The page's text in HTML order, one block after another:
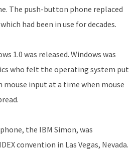
The push-button phone replaced
had been in use for decades.
1.0 was released. Windows was
who felt the operating system put
mouse input at a time when mouse
the IBM Simon, was
convention in Las Vegas, Nevada.